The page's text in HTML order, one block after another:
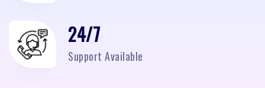
24/7
Support Available